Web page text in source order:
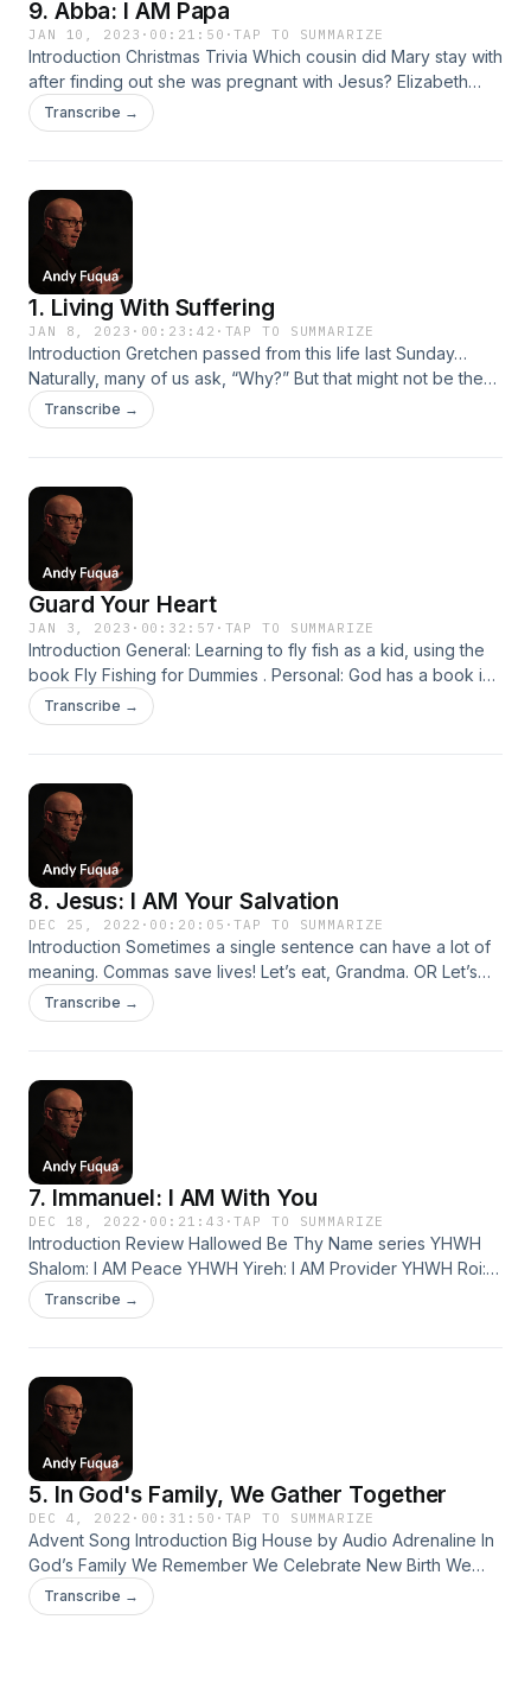
9. Abba: I AM Papa
JAN 10, 2023 · 00:21:50 ·TAP TO SUMMARIZE
Introduction Christmas Trivia Which cousin did Mary stay with
after finding out she was pregnant with Jesus? Elizabeth
What was the name of the angel who appeared to Mary and
told her she was going to be with child? Gabriel About how
Transcribe →
1. Living With Suffering
JAN 8, 2023 · 00:23:42 · TAP TO SUMMARIZE
Introduction Gretchen passed from this life last Sunday…
Naturally, many of us ask, “Why?” But that might not be the
right question. Paul David Tripp, New Morning Mercies , Jan
2: “Human beings have a deep desire to know and
Transcribe →
Guard Your Heart
JAN 3, 2023 · 00:32:57 · TAP TO SUMMARIZE
Introduction General: Learning to fly fish as a kid, using the
book Fly Fishing for Dummies . Personal: God has a book in
the Bible that could be titled Life for Dummies . It’s real title is
Proverbs . Biblical: Proverbs is all about wisdom, and
Transcribe →
8. Jesus: I AM Your Salvation
DEC 25, 2022 · 00:20:05 ·TAP TO SUMMARIZE
Introduction Sometimes a single sentence can have a lot of
meaning. Commas save lives! Let’s eat, Grandma. OR Let’s
eat Grandma. Some people enjoy cooking, their families,
and their dogs. OR Some people enjoy cooking their
Transcribe →
7. Immanuel: I AM With You
DEC 18, 2022 · 00:21:43 ·TAP TO SUMMARIZE
Introduction Review Hallowed Be Thy Name series YHWH
Shalom: I AM Peace YHWH Yireh: I AM Provider YHWH Roi: I
AM Your Shepherd YHWH Rophe: I AM Your Healer YHWH
Tsuri: I AM Your... Refuge Strength Shield Rock YHWH
Transcribe →
5. In God's Family, We Gather Together
DEC 4, 2022 · 00:31:50 · TAP TO SUMMARIZE
Advent Song Introduction Big House by Audio Adrenaline In
God’s Family We Remember We Celebrate New Birth We
Remind Ourselves of What Really Matters We Give Thanks
We Gather Together Psalm 122 (NIV) and 1 Corinthians 3:16-
Transcribe →